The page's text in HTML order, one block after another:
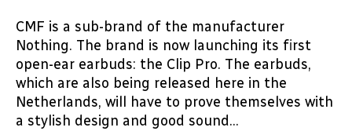
CMF is a sub-brand of the manufacturer
Nothing. The brand is now launching its first
open-ear earbuds: the Clip Pro. The earbuds,
which are also being released here in the
Netherlands, will have to prove themselves with
a stylish design and good sound...